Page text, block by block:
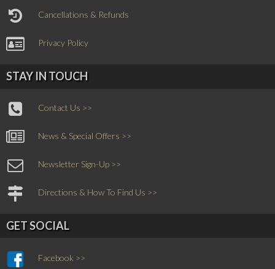
Cancellations & Refunds
Privacy Policy
STAY IN TOUCH
Contact Us >>
News & Special Offers >>
Newsletter Sign-Up >>
Directions & How To Find Us >>
GET SOCIAL
Facebook >>